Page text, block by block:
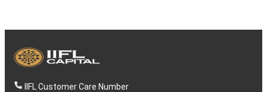
IIFL Customer Care Number